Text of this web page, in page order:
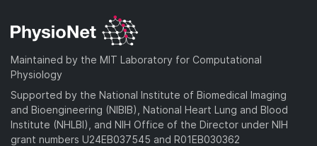
Maintained by the MIT Laboratory for Computational
Physiology
Supported by the National Institute of Biomedical Imaging
and Bioengineering (NIBIB), National Heart Lung and Blood
Institute (NHLBI), and NIH Office of the Director under NIH
grant numbers U24EB037545 and R01EB030362